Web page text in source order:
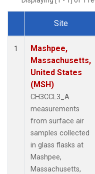
Dataset Number
Site
1
Mashpee,
Massachusetts,
United States
(MSH)
CH3CCL3_A
measurements
from surface air
samples collected
in glass flasks at
Mashpee,
Massachusetts,